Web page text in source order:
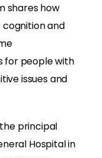
shares how
and
for people with
issues and
principal
Hospital in